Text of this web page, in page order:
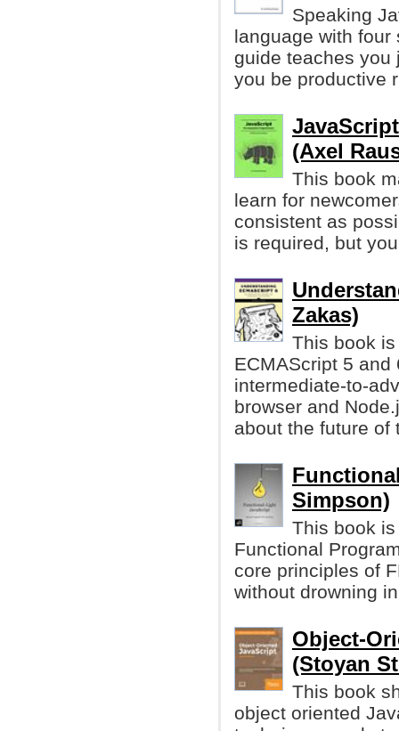
Speaking
language with
guide teaches you
you be productive
(Axel
This book
learn for
consistent as
is required, but
Zakas)
This book
ECMAScript 5
intermediate-to-
browser and
about the future of
Simpson)
This book
Functional
core principles of
without drowning
Object-
(Stoyan
This book
object oriented